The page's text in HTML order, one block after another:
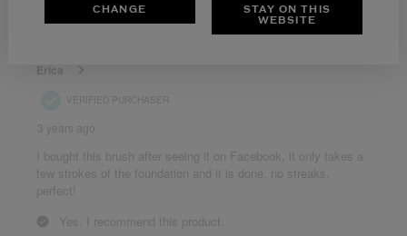
CHANGE
STAY ON THIS
WEBSITE